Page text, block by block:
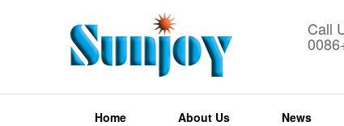
Call
Home About Us News